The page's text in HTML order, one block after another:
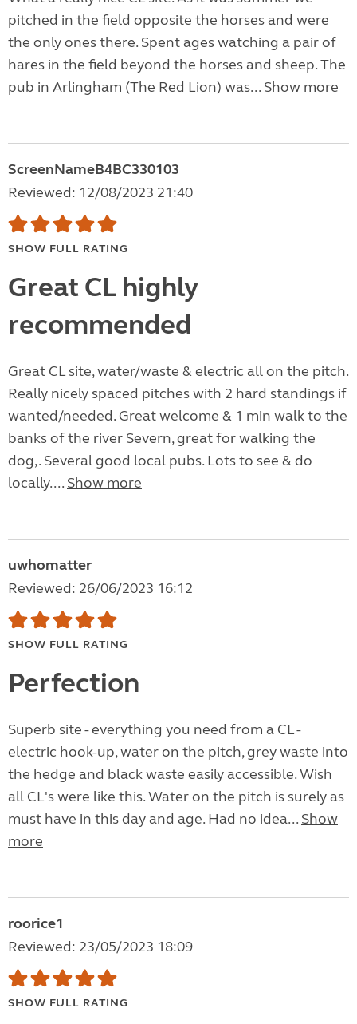
pitched in the field opposite the horses and were
the only ones there. Spent ages watching a pair of
hares in the field beyond the horses and sheep. The
pub in Arlingham (The Red Lion) was... Show more
ScreenNameB4BC330103
Reviewed: 12/08/2023 21:40
SHOW FULL RATING
Great CL highly
recommended
Great CL site, water/waste & electric all on the pitch.
Really nicely spaced pitches with 2 hard standings if
wanted/needed. Great welcome & 1 min walk to the
banks of the river Severn, great for walking the
dog,. Several good local pubs. Lots to see & do
locally.... Show more
uwhomatter
Reviewed: 26/06/2023 16:12
SHOW FULL RATING
Perfection
Superb site - everything you need from a CL -
electric hook-up, water on the pitch, grey waste into
the hedge and black waste easily accessible. Wish
all CL's were like this. Water on the pitch is surely as
must have in this day and age. Had no idea... Show
more
roorice1
Reviewed: 23/05/2023 18:09
SHOW FULL RATING